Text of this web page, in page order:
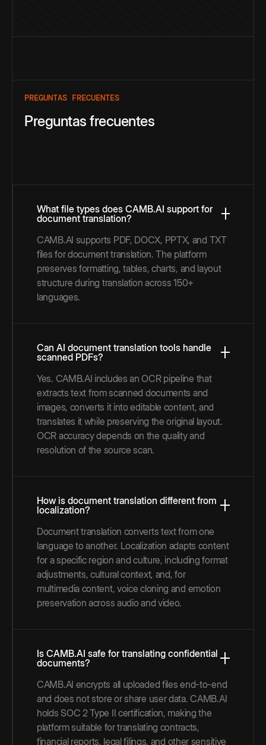
PREGUNTAS FRECUENTES
Preguntas frecuentes
What file types does CAMB.AI support for
document translation?
CAMB.AI supports PDF, DOCX, PPTX, and TXT
files for document translation. The platform
preserves formatting, tables, charts, and layout
structure during translation across 150+
languages.
Can AI document translation tools handle
scanned PDFs?
Yes. CAMB.AI includes an OCR pipeline that
extracts text from scanned documents and
images, converts it into editable content, and
translates it while preserving the original layout.
OCR accuracy depends on the quality and
resolution of the source scan.
How is document translation different from
localization?
Document translation converts text from one
language to another. Localization adapts content
for a specific region and culture, including format
adjustments, cultural context, and, for
multimedia content, voice cloning and emotion
preservation across audio and video.
Is CAMB.AI safe for translating confidential
documents?
CAMB.AI encrypts all uploaded files end-to-end
and does not store or share user data. CAMB.AI
holds SOC 2 Type II certification, making the
platform suitable for translating contracts,
financial reports, legal filings, and other sensitive